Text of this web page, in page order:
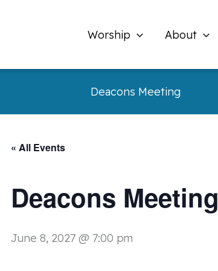
Worship About
Deacons Meeting
« All Events
Deacons Meeting
June 8, 2027 @ 7:00 pm